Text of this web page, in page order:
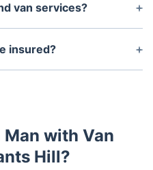
van services?
across London
need a removals
insured?
is fully insured up to
Man with Van
Hill?